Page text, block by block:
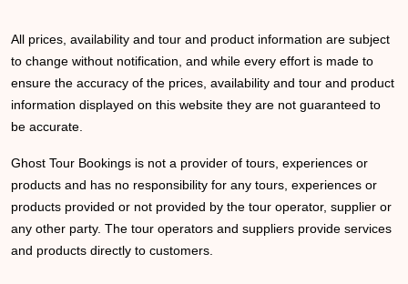
All prices, availability and tour and product information are subject
to change without notification, and while every effort is made to
ensure the accuracy of the prices, availability and tour and product
information displayed on this website they are not guaranteed to
be accurate.
Ghost Tour Bookings is not a provider of tours, experiences or
products and has no responsibility for any tours, experiences or
products provided or not provided by the tour operator, supplier or
any other party. The tour operators and suppliers provide services
and products directly to customers.